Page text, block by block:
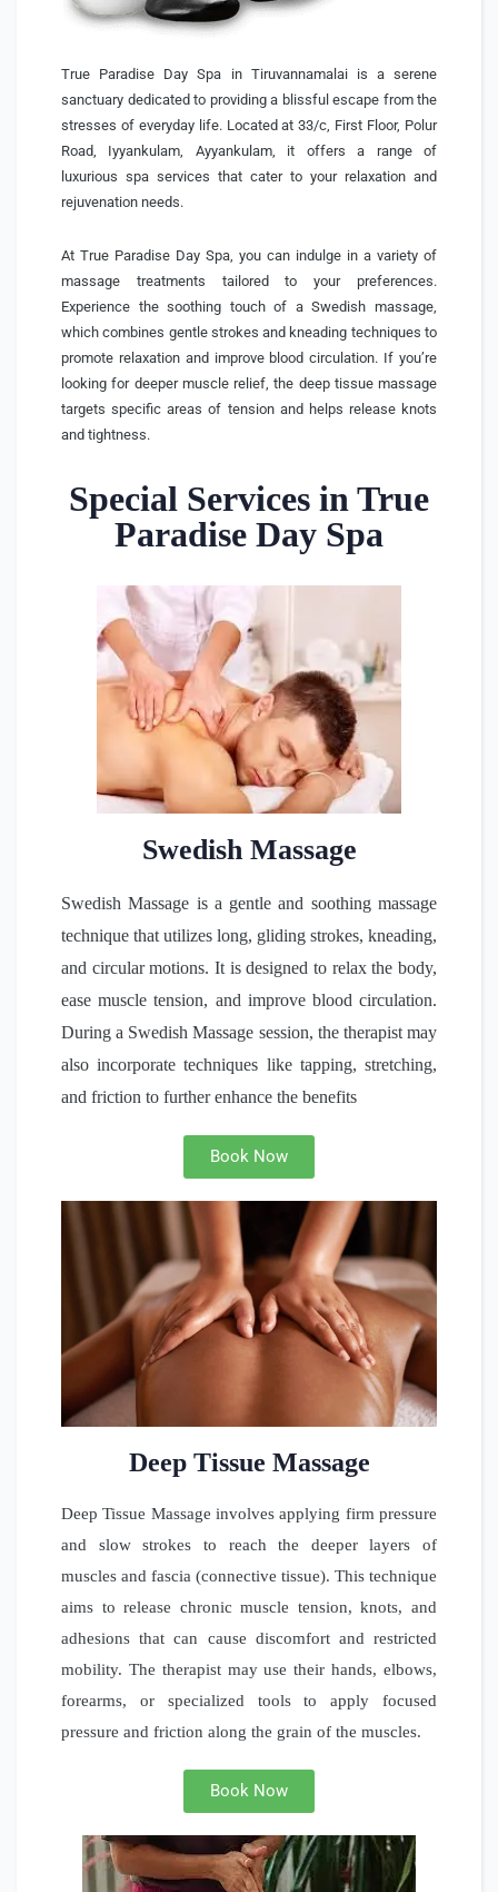
True Paradise Day Spa in Tiruvannamalai is a serene
sanctuary dedicated to providing a blissful escape from the
stresses of everyday life. Located at 33/c, First Floor, Polur
Road, Iyyankulam, Ayyankulam, it offers a range of
luxurious spa services that cater to your relaxation and
rejuvenation needs.
At True Paradise Day Spa, you can indulge in a variety of
massage treatments tailored to your preferences.
Experience the soothing touch of a Swedish massage,
which combines gentle strokes and kneading techniques to
promote relaxation and improve blood circulation. If you’re
looking for deeper muscle relief, the deep tissue massage
targets specific areas of tension and helps release knots
and tightness.
Special Services in True
Paradise Day Spa
Swedish Massage
Swedish Massage is a gentle and soothing massage
technique that utilizes long, gliding strokes, kneading,
and circular motions. It is designed to relax the body,
ease muscle tension, and improve blood circulation.
During a Swedish Massage session, the therapist may
also incorporate techniques like tapping, stretching,
and friction to further enhance the benefits
Book Now
Deep Tissue Massage
Deep Tissue Massage involves applying firm pressure
and slow strokes to reach the deeper layers of
muscles and fascia (connective tissue). This technique
aims to release chronic muscle tension, knots, and
adhesions that can cause discomfort and restricted
mobility. The therapist may use their hands, elbows,
forearms, or specialized tools to apply focused
pressure and friction along the grain of the muscles.
Book Now